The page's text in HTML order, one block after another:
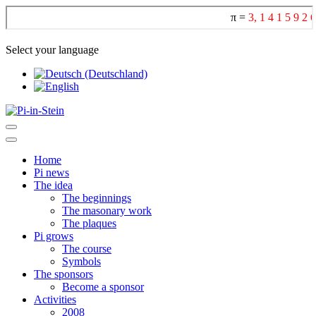
Select your language
Home
Pi news
The idea
The beginnings
The masonary work
The plaques
Pi grows
The course
Symbols
The sponsors
Become a sponsor
Activities
2008